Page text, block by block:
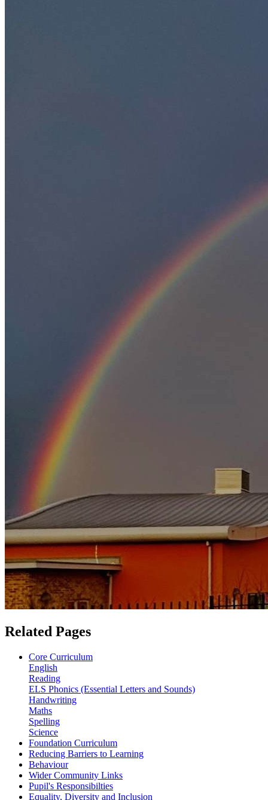
Related Pages
Core Curriculum
English
Reading
ELS Phonics (Essential Letters and Sounds)
Handwriting
Maths
Spelling
Science
Foundation Curriculum
Reducing Barriers to Learning
Behaviour
Wider Community Links
Pupil's Responsibilties
Equality, Diversity and Inclusion